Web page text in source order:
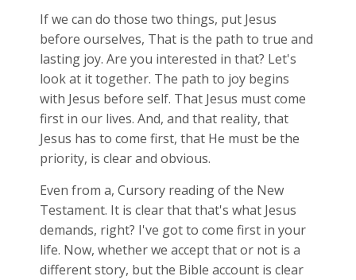
If we can do those two things, put Jesus
before ourselves, That is the path to true and
lasting joy. Are you interested in that? Let's
look at it together. The path to joy begins
with Jesus before self. That Jesus must come
first in our lives. And, and that reality, that
Jesus has to come first, that He must be the
priority, is clear and obvious.
Even from a, Cursory reading of the New
Testament. It is clear that that's what Jesus
demands, right? I've got to come first in your
life. Now, whether we accept that or not is a
different story, but the Bible account is clear